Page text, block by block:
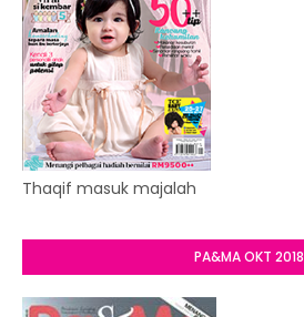
Thaqif masuk majalah
PA&MA OKT 2018